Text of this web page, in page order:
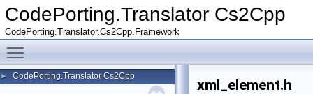
CodePorting.Translator Cs2Cpp
CodePorting.Translator.Cs2Cpp.Framework
► CodePorting.Translator Cs2Cpp
xml_element.h